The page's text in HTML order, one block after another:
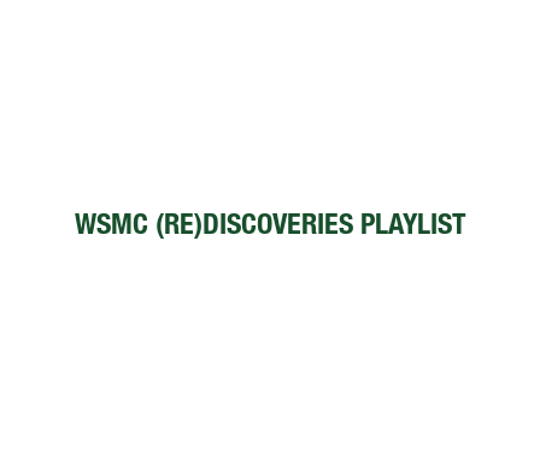
WSMC (RE)DISCOVERIES PLAYLIST